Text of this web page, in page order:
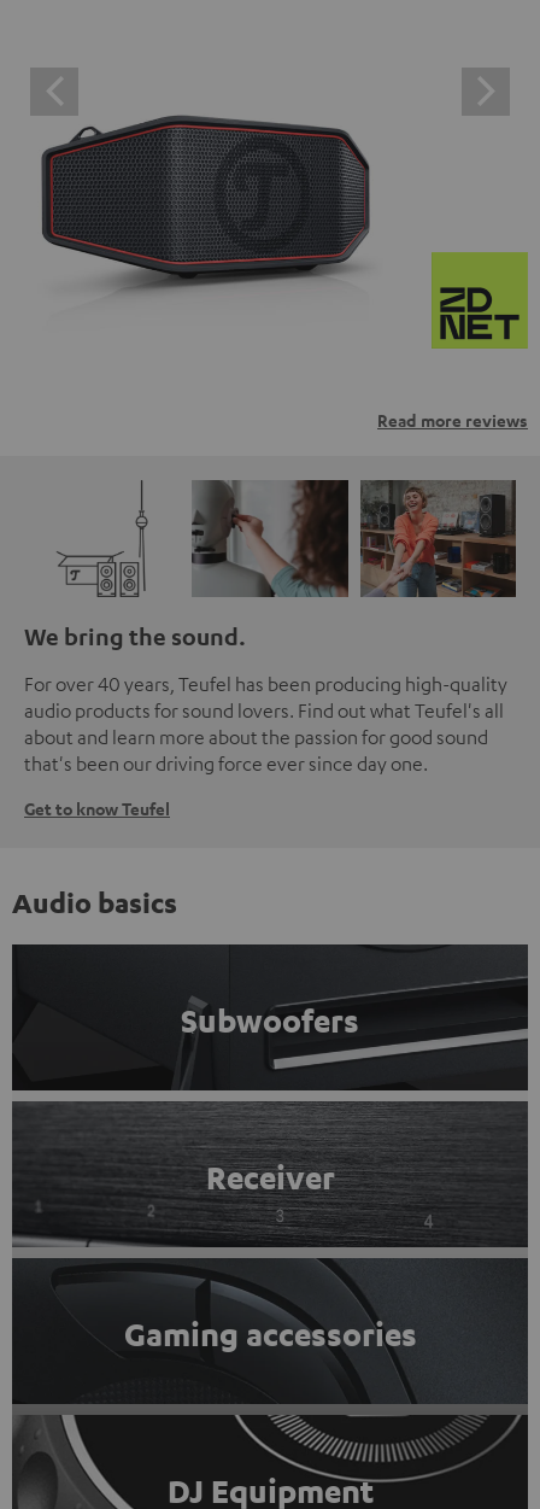
Read more reviews
We bring the sound.
For over 40 years, Teufel has been producing high-quality
audio products for sound lovers. Find out what Teufel's all
about and learn more about the passion for good sound
that's been our driving force ever since day one.
Get to know Teufel
Audio basics
Subwoofers
Receiver
Gaming accessories
DJ Equipment